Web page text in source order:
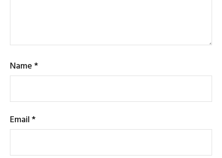
Name*
Email*